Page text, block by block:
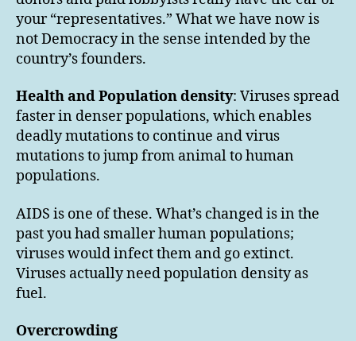
your “representatives.” What we have now is
not Democracy in the sense intended by the
country’s founders.
Health and Population density: Viruses spread
faster in denser populations, which enables
deadly mutations to continue and virus
mutations to jump from animal to human
populations.
AIDS is one of these. What’s changed is in the
past you had smaller human populations;
viruses would infect them and go extinct.
Viruses actually need population density as
fuel.
Overcrowding